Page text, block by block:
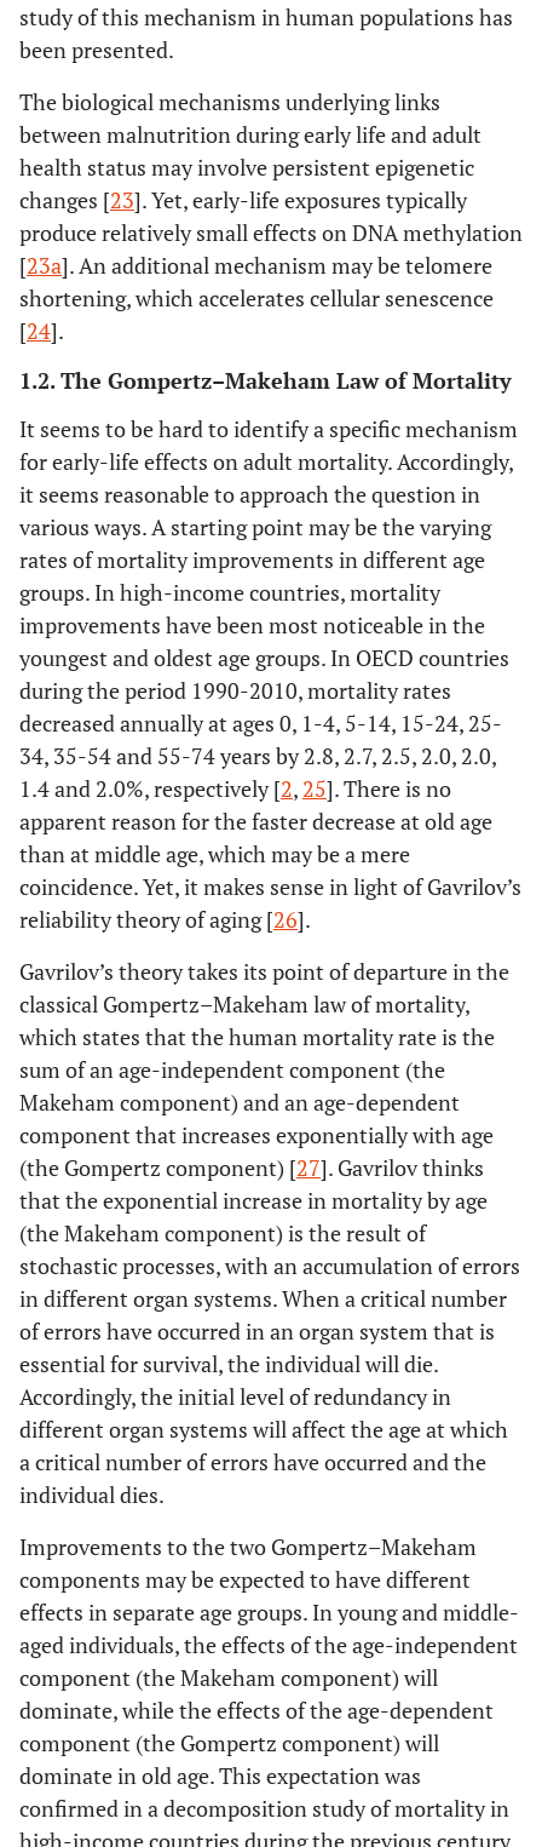
study of this mechanism in human populations has
been presented.
The biological mechanisms underlying links
between malnutrition during early life and adult
health status may involve persistent epigenetic
changes [23]. Yet, early-life exposures typically
produce relatively small effects on DNA methylation
[23a]. An additional mechanism may be telomere
shortening, which accelerates cellular senescence
[24].
1.2. The Gompertz–Makeham Law of Mortality
It seems to be hard to identify a specific mechanism
for early-life effects on adult mortality. Accordingly,
it seems reasonable to approach the question in
various ways. A starting point may be the varying
rates of mortality improvements in different age
groups. In high-income countries, mortality
improvements have been most noticeable in the
youngest and oldest age groups. In OECD countries
during the period 1990-2010, mortality rates
decreased annually at ages 0, 1-4, 5-14, 15-24, 25-
34, 35-54 and 55-74 years by 2.8, 2.7, 2.5, 2.0, 2.0,
1.4 and 2.0%, respectively [2, 25]. There is no
apparent reason for the faster decrease at old age
than at middle age, which may be a mere
coincidence. Yet, it makes sense in light of Gavrilov’s
reliability theory of aging [26].
Gavrilov’s theory takes its point of departure in the
classical Gompertz–Makeham law of mortality,
which states that the human mortality rate is the
sum of an age-independent component (the
Makeham component) and an age-dependent
component that increases exponentially with age
(the Gompertz component) [27]. Gavrilov thinks
that the exponential increase in mortality by age
(the Makeham component) is the result of
stochastic processes, with an accumulation of errors
in different organ systems. When a critical number
of errors have occurred in an organ system that is
essential for survival, the individual will die.
Accordingly, the initial level of redundancy in
different organ systems will affect the age at which
a critical number of errors have occurred and the
individual dies.
Improvements to the two Gompertz–Makeham
components may be expected to have different
effects in separate age groups. In young and middle-
aged individuals, the effects of the age-independent
component (the Makeham component) will
dominate, while the effects of the age-dependent
component (the Gompertz component) will
dominate in old age. This expectation was
confirmed in a decomposition study of mortality in
high-income countries during the previous century